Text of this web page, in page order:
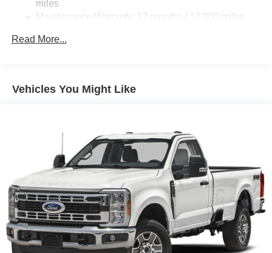
Strut Front Suspension w/Coil Springs
miles
Maintenance Warranty: 12 months / 12,000 miles
Read More...
Vehicles You Might Like